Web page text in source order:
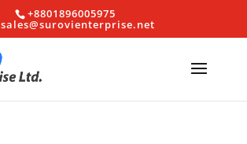
+8801896005975
sales@surovienterprise.net